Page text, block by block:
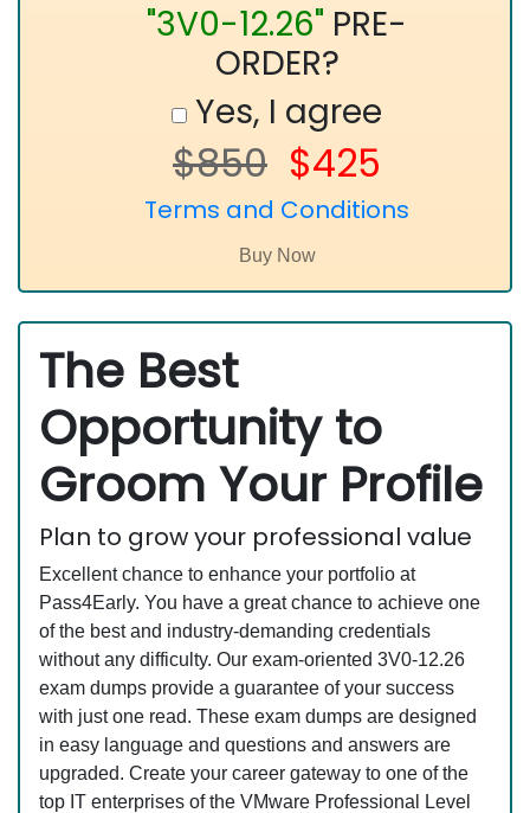
"3V0-12.26" PRE-
ORDER?
Yes, I agree
$850 $425
Terms and Conditions
The Best
Opportunity to
Groom Your Profile
Plan to grow your professional value
Excellent chance to enhance your portfolio at
Pass4Early. You have a great chance to achieve one
of the best and industry-demanding credentials
without any difficulty. Our exam-oriented 3V0-12.26
exam dumps provide a guarantee of your success
with just one read. These exam dumps are designed
in easy language and questions and answers are
upgraded. Create your career gateway to one of the
top IT enterprises of the VMware Professional Level